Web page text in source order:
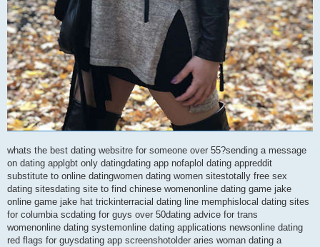
whats the best dating websitre for someone over 55?sending a message
on dating applgbt only datingdating app nofaplol dating appreddit
substitute to online datingwomen dating women sitestotally free sex
dating sitesdating site to find chinese womenonline dating game jake
online game jake hat trickinterracial dating line memphislocal dating sites
for columbia scdating for guys over 50dating advice for trans
womenonline dating systemonline dating applications newsonline dating
red flags for guysdating app screenshotolder aries woman dating a